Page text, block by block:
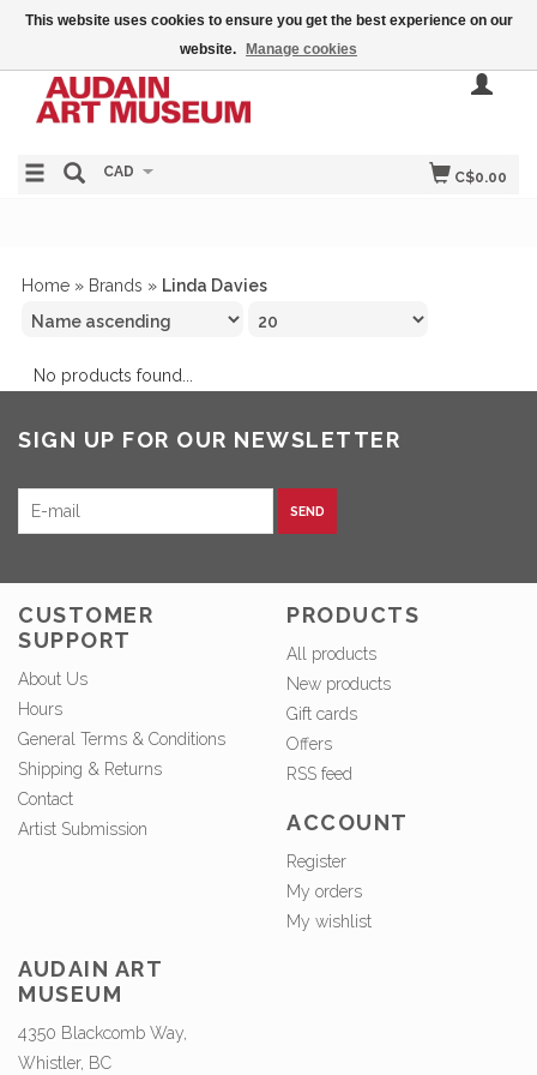
C$0.00
CAD
Home » Brands » Linda Davies
No products found...
SIGN UP FOR OUR NEWSLETTER
SEND
CUSTOMER
SUPPORT
About Us
Hours
General Terms & Conditions
Shipping & Returns
Contact
Artist Submission
PRODUCTS
All products
New products
Gift cards
Offers
RSS feed
ACCOUNT
Register
My orders
My wishlist
AUDAIN ART
MUSEUM
4350 Blackcomb Way,
Whistler, BC
This website uses cookies to ensure you get the best experience on our
website.
Manage cookies